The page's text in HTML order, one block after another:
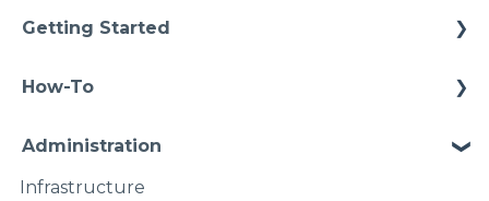
Getting Started
Video Intros
Case Study
How-To
Administration
Infrastructure